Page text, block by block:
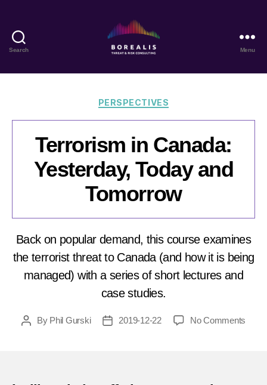
Search
Threat
Risk
Menu
Categories
PERSPECTIVES
Terrorism in Canada:
Yesterday, Today and
Tomorrow
Back on popular demand, this course examines
the terrorist threat to Canada (and how it is being
managed) with a series of short lectures and
case studies.
PostBy Phil Gurski
Post2019-12-22 No Comments